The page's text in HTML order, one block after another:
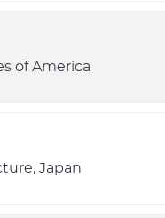
of America
Japan